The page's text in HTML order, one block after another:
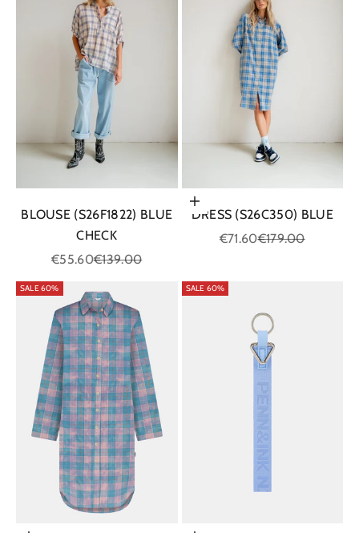
BLOUSE (S26F1822) BLUE
CHECK
Sale price
€55.60Regular price
€139.00
Choose options
DRESS (S26C350) BLUE
Sale price
€71.60Regular price
€179.00
SALE 60% SALE 60%